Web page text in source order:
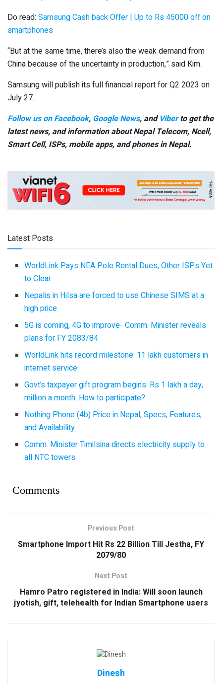
Do read: Samsung Cash back Offer | Up to Rs 45000 off on
smartphones
“But at the same time, there’s also the weak demand from
China because of the uncertainty in production,” said Kim.
Samsung will publish its full financial report for Q2 2023 on
July 27.
Follow us on Facebook, Google News, and Viberto get the
latest news, and information about Nepal Telecom, Ncell,
Smart Cell, ISPs, mobile apps, and phones in Nepal.
Latest Posts
WorldLink Pays NEA Pole Rental Dues, Other ISPs Yet
to Clear
Nepalis in Hilsa are forced to use Chinese SIMS at a
high price
5G is coming, 4G to improve- Comm. Minister reveals
plans for FY 2083/84
WorldLink hits record milestone: 11 lakh customers in
internet service
Govt’s taxpayer gift program begins: Rs 1 lakh a day,
million a month: How to participate?
Nothing Phone (4b) Price in Nepal, Specs, Features,
and Availability
Comm. Minister Timilsina directs electricity supply to
all NTC towers
Comments
Previous Post
Smartphone Import Hit Rs 22 Billion Till Jestha, FY
2079/80
Next Post
Hamro Patro registered in India: Will soon launch
jyotish, gift, telehealth for Indian Smartphone users
Dinesh